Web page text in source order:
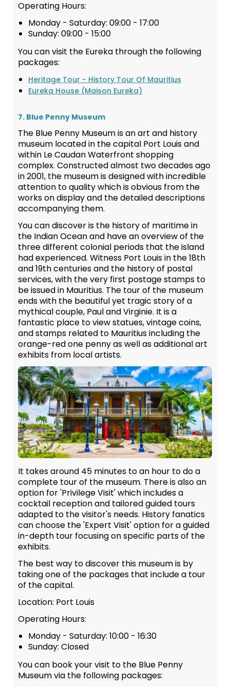
Operating Hours:
Monday - Saturday: 09:00 - 17:00
Sunday: 09:00 - 15:00
You can visit the Eureka through the following
packages:
Heritage Tour - History Tour Of Mauritius
Eureka House (Maison Eureka)
7. Blue Penny Museum
The Blue Penny Museum is an art and history
museum located in the capital Port Louis and
within Le Caudan Waterfront shopping
complex. Constructed almost two decades ago
in 2001, the museum is designed with incredible
attention to quality which is obvious from the
works on display and the detailed descriptions
accompanying them.
You can discover is the history of maritime in
the Indian Ocean and have an overview of the
three different colonial periods that the island
had experienced. Witness Port Louis in the 18th
and 19th centuries and the history of postal
services, with the very first postage stamps to
be issued in Mauritius. The tour of the museum
ends with the beautiful yet tragic story of a
mythical couple, Paul and Virginie. It is a
fantastic place to view statues, vintage coins,
and stamps related to Mauritius including the
orange-red one penny as well as additional art
exhibits from local artists.
It takes around 45 minutes to an hour to do a
complete tour of the museum. There is also an
option for 'Privilege Visit' which includes a
cocktail reception and tailored guided tours
adapted to the visitor's needs. History fanatics
can choose the 'Expert Visit' option for a guided
in-depth tour focusing on specific parts of the
exhibits.
The best way to discover this museum is by
taking one of the packages that include a tour
of the capital.
Location: Port Louis
Operating Hours:
Monday - Saturday: 10:00 - 16:30
Sunday: Closed
You can book your visit to the Blue Penny
Museum via the following packages: